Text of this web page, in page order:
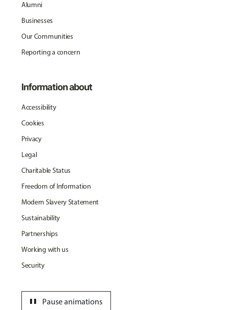
Alumni
Businesses
Our Communities
Reporting a concern
Information about
Accessibility
Cookies
Privacy
Legal
Charitable Status
Freedom of Information
Modern Slavery Statement
Sustainability
Partnerships
Working with us
Security
Pause animations
pause